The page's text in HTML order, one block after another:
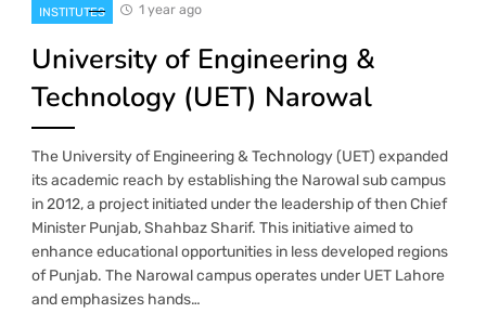
INSTITUTES 1 year ago
University of Engineering &
Technology (UET) Narowal
The University of Engineering & Technology (UET) expanded
its academic reach by establishing the Narowal sub campus
in 2012, a project initiated under the leadership of then Chief
Minister Punjab, Shahbaz Sharif. This initiative aimed to
enhance educational opportunities in less developed regions
of Punjab. The Narowal campus operates under UET Lahore
and emphasizes hands…